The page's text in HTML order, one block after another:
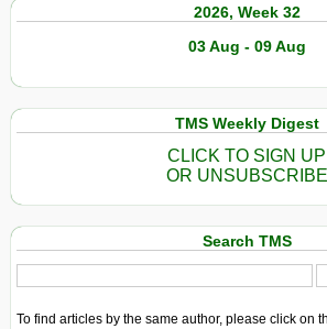
2026, Week 32
03 Aug - 09 Aug
TMS Weekly Digest
CLICK TO SIGN UP
OR UNSUBSCRIBE
Search TMS
To find articles by the same author, please click on